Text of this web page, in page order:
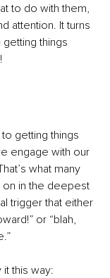
to do with them,
attention. It turns
things
getting things
engage with our
what many
on in the deepest
trigger that either
or “blah,
this way: